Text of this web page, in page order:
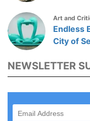
Art and
Endless
City of
NEWSLETTER